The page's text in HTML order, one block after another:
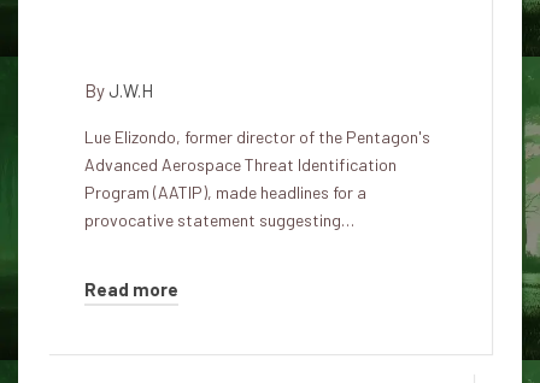
By J.W.H
Lue Elizondo, former director of the Pentagon's
Advanced Aerospace Threat Identification
Program (AATIP), made headlines for a
provocative statement suggesting…
Read more